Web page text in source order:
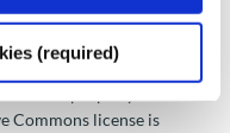
(required)
This Open Access work is
4.0 International
and reproduction of the
Commons license is